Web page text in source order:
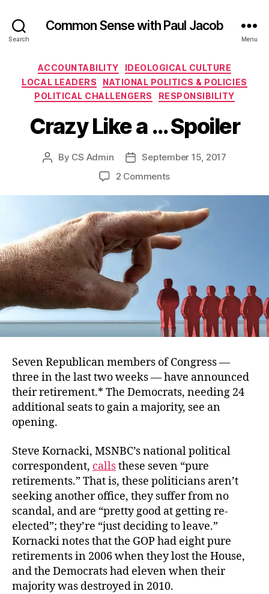
Search
Common Sense with Paul Jacob
Menu
Categories
ACCOUNTABILITY
IDEOLOGICAL CULTURE
LOCAL LEADERS
NATIONAL POLITICS & POLICIES
POLITICAL CHALLENGERS
RESPONSIBILITY
Crazy Like a … Spoiler
Post
By CS Admin
PostSeptember 15, 2017
2 Commentson
a
…
Spoiler
Seven Republican members of Congress —
three in the last two weeks — have announced
their retirement.* The Democrats, needing 24
additional seats to gain a majority, see an
opening.
Steve Kornacki, MSNBC’s national political
correspondent, callsthese seven “pure
retirements.” That is, these politicians aren’t
seeking another office, they suffer from no
scandal, and are “pretty good at getting re-
elected”; they’re “just deciding to leave.”
Kornacki notes that the GOP had eight pure
retirements in 2006 when they lost the House,
and the Democrats had eleven when their
majority was destroyed in 2010.